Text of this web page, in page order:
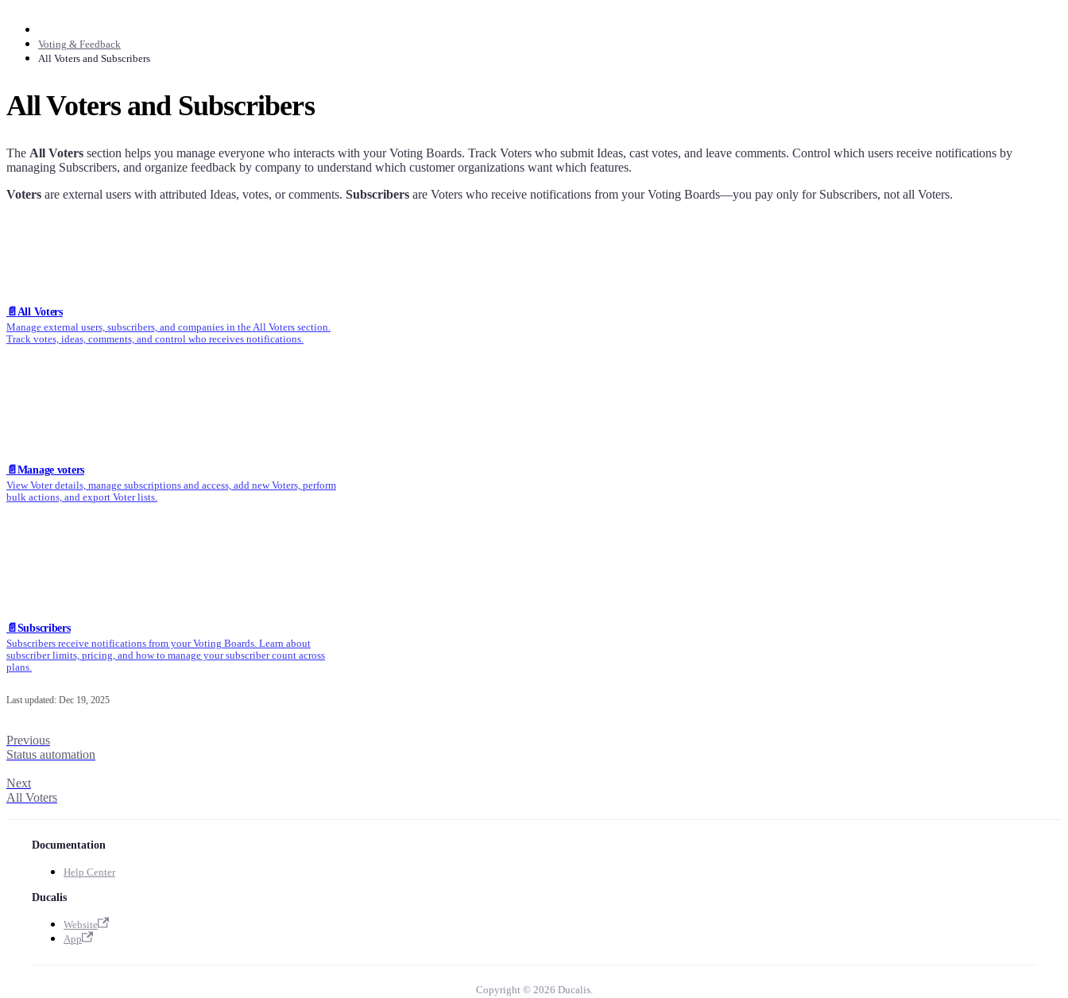
Voting & Feedback
All Voters and Subscribers
All Voters and Subscribers
The All Voters section helps you manage everyone who interacts with your Voting Boards. Track Voters who submit Ideas, cast votes, and leave comments. Control which users receive notifications by
managing Subscribers, and organize feedback by company to understand which customer organizations want which features.
Voters are external users with attributed Ideas, votes, or comments. Subscribers are Voters who receive notifications from your Voting Boards—you pay only for Subscribers, not all Voters.
📄️ All Voters
Manage external users, subscribers, and companies in the All Voters section.
Track votes, ideas, comments, and control who receives notifications.
📄️ Manage voters
View Voter details, manage subscriptions and access, add new Voters, perform
bulk actions, and export Voter lists.
📄️ Subscribers
Subscribers receive notifications from your Voting Boards. Learn about
subscriber limits, pricing, and how to manage your subscriber count across
plans.
Last updated: Dec 19, 2025
Previous
Status automation
Next
All Voters
Documentation
Help Center
Ducalis
Website
App
Copyright © 2026 Ducalis.